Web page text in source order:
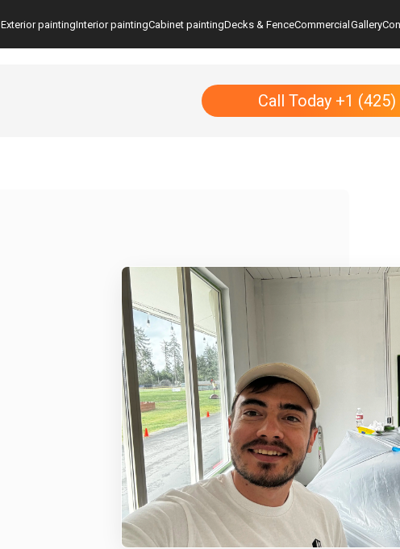
Exterior paintingInterior paintingCabinet paintingDecks & FenceCommercialGallery
Call Today +1